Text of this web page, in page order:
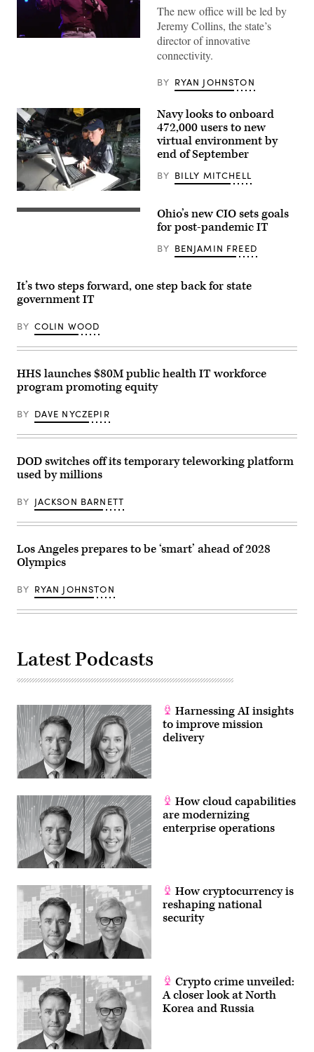
The new office will be led by
Jeremy Collins, the state’s
director of innovative
connectivity.
BY RYAN JOHNSTON
170803-
JN784-
Quartermaster
3rd
Class
Stone
checks
on
computer
on
the
of
the
dock
ship
Ashland
48)
during
replenishment-
sea.
Ashland
is
patrol
the
Indo-
to
enhance
partnerships
and
a
ready-
response
force
for
any
type
of
(U.S.
Navy
photo
by
Mass
Communication
Specialist
1st
Class
Seeley/Released)
Navy looks to onboard
472,000 users to new
virtual environment by
end of September
BY BILLY MITCHELL
Ohio’s new CIO sets goals
for post-pandemic IT
BY BENJAMIN FREED
It’s two steps forward, one step back for state
government IT
BY COLIN WOOD
HHS launches $80M public health IT workforce
program promoting equity
BY DAVE NYCZEPIR
DOD switches off its temporary teleworking platform
used by millions
BY JACKSON BARNETT
Los Angeles prepares to be ‘smart’ ahead of 2028
Olympics
BY RYAN JOHNSTON
Latest Podcasts
Harnessing AI insights
to improve mission
delivery
How cloud capabilities
are modernizing
enterprise operations
How cryptocurrency is
reshaping national
security
Crypto crime unveiled:
A closer look at North
Korea and Russia